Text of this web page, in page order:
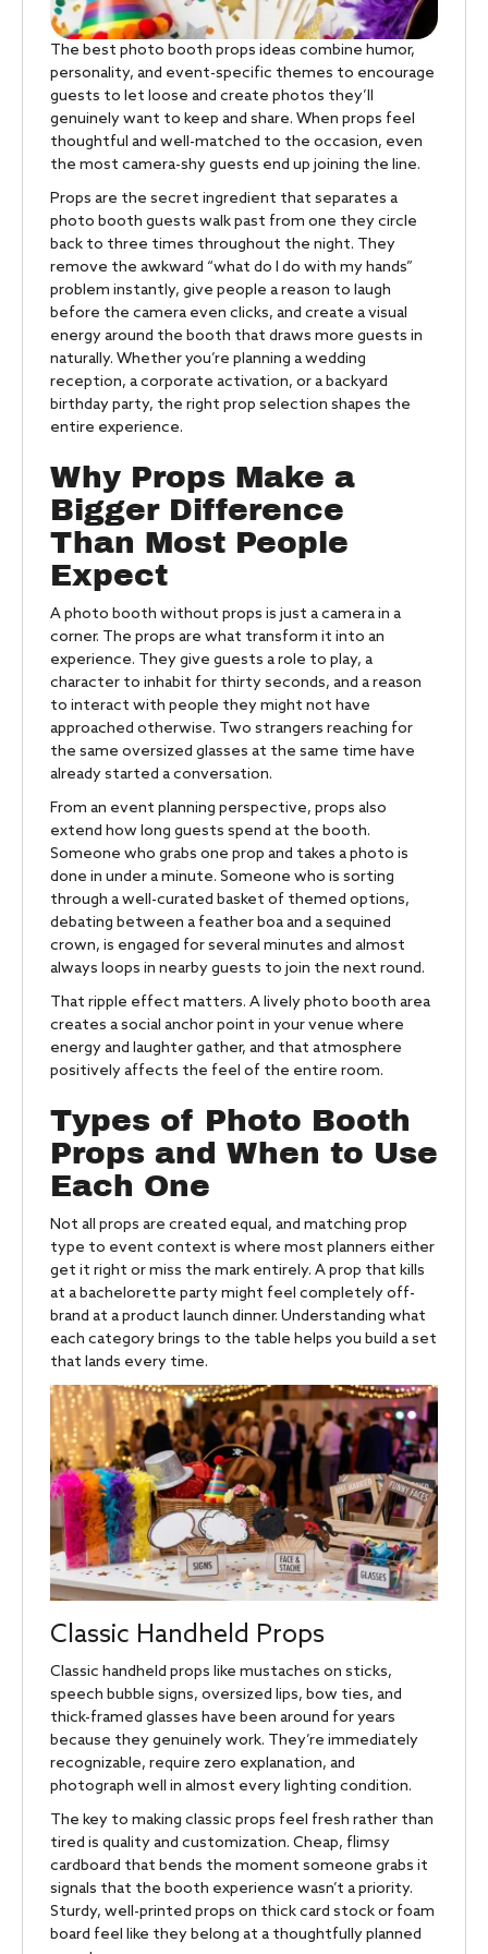
The best photo booth props ideas combine humor,
personality, and event-specific themes to encourage
guests to let loose and create photos they’ll
genuinely want to keep and share. When props feel
thoughtful and well-matched to the occasion, even
the most camera-shy guests end up joining the line.
Props are the secret ingredient that separates a
photo booth guests walk past from one they circle
back to three times throughout the night. They
remove the awkward “what do I do with my hands”
problem instantly, give people a reason to laugh
before the camera even clicks, and create a visual
energy around the booth that draws more guests in
naturally. Whether you’re planning a wedding
reception, a corporate activation, or a backyard
birthday party, the right prop selection shapes the
entire experience.
Why Props Make a
Bigger Difference
Than Most People
Expect
A photo booth without props is just a camera in a
corner. The props are what transform it into an
experience. They give guests a role to play, a
character to inhabit for thirty seconds, and a reason
to interact with people they might not have
approached otherwise. Two strangers reaching for
the same oversized glasses at the same time have
already started a conversation.
From an event planning perspective, props also
extend how long guests spend at the booth.
Someone who grabs one prop and takes a photo is
done in under a minute. Someone who is sorting
through a well-curated basket of themed options,
debating between a feather boa and a sequined
crown, is engaged for several minutes and almost
always loops in nearby guests to join the next round.
That ripple effect matters. A lively photo booth area
creates a social anchor point in your venue where
energy and laughter gather, and that atmosphere
positively affects the feel of the entire room.
Types of Photo Booth
Props and When to Use
Each One
Not all props are created equal, and matching prop
type to event context is where most planners either
get it right or miss the mark entirely. A prop that kills
at a bachelorette party might feel completely off-
brand at a product launch dinner. Understanding what
each category brings to the table helps you build a set
that lands every time.
Classic Handheld Props
Classic handheld props like mustaches on sticks,
speech bubble signs, oversized lips, bow ties, and
thick-framed glasses have been around for years
because they genuinely work. They’re immediately
recognizable, require zero explanation, and
photograph well in almost every lighting condition.
The key to making classic props feel fresh rather than
tired is quality and customization. Cheap, flimsy
cardboard that bends the moment someone grabs it
signals that the booth experience wasn’t a priority.
Sturdy, well-printed props on thick card stock or foam
board feel like they belong at a thoughtfully planned